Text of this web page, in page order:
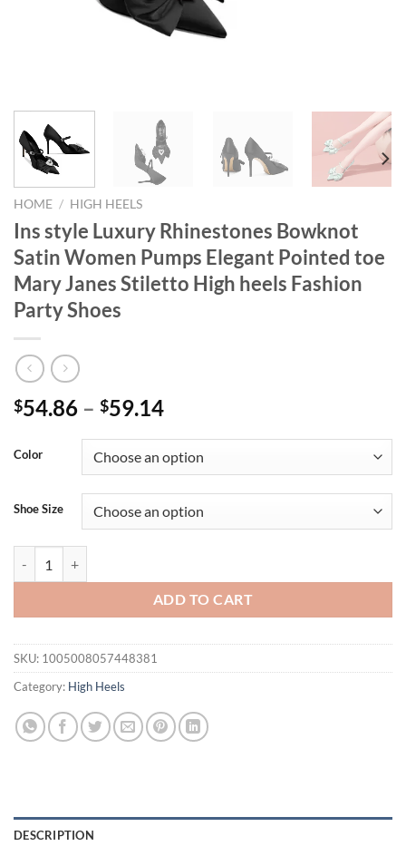
HOME / HIGH HEELS
Ins style Luxury Rhinestones Bowknot
Satin Women Pumps Elegant Pointed toe
Mary Janes Stiletto High heels Fashion
Party Shoes
$54.86 – $59.14
Color
Shoe Size
ADD TO CART
SKU: 1005008057448381
Category: High Heels
DESCRIPTION